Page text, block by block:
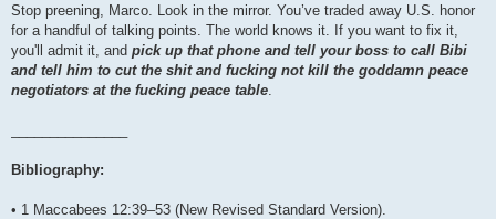
Stop preening, Marco. Look in the mirror. You’ve traded away U.S. honor
for a handful of talking points. The world knows it. If you want to fix it,
you'll admit it, and pick up that phone and tell your boss to call Bibi
and tell him to cut the shit and fucking not kill the goddamn peace
negotiators at the fucking peace table
Bibliography:
• 1 Maccabees 12:39–53 (New Revised Standard Version).